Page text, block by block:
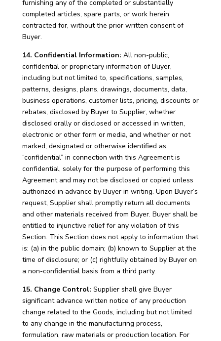
furnishing any of the completed or substantially
completed articles, spare parts, or work herein
contracted for, without the prior written consent of
Buyer.
14. Confidential Information: All non-public,
confidential or proprietary information of Buyer,
including but not limited to, specifications, samples,
patterns, designs, plans, drawings, documents, data,
business operations, customer lists, pricing, discounts or
rebates, disclosed by Buyer to Supplier, whether
disclosed orally or disclosed or accessed in written,
electronic or other form or media, and whether or not
marked, designated or otherwise identified as
“confidential” in connection with this Agreement is
confidential, solely for the purpose of performing this
Agreement and may not be disclosed or copied unless
authorized in advance by Buyer in writing. Upon Buyer’s
request, Supplier shall promptly return all documents
and other materials received from Buyer. Buyer shall be
entitled to injunctive relief for any violation of this
Section. This Section does not apply to information that
is: (a) in the public domain; (b) known to Supplier at the
time of disclosure; or (c) rightfully obtained by Buyer on
a non-confidential basis from a third party.
15. Change Control: Supplier shall give Buyer
significant advance written notice of any production
change related to the Goods, including but not limited
to any change in the manufacturing process,
formulation, raw materials or production location. For